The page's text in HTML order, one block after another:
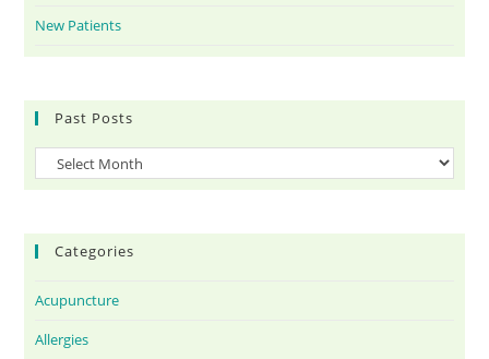
New Patients
Past Posts
Categories
Acupuncture
Allergies